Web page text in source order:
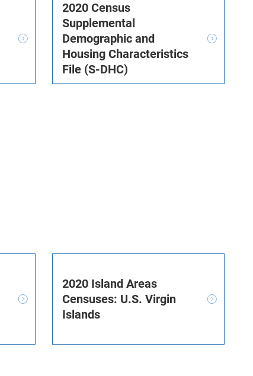
2020 Census
Supplemental
Demographic and
Housing Characteristics
File (S-DHC)
2020 Island Areas
Censuses: U.S. Virgin
Islands